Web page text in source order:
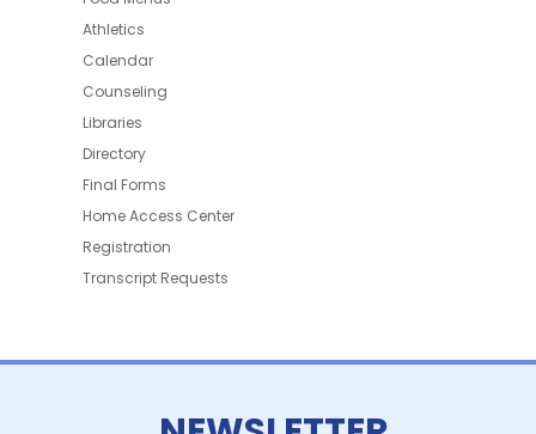
Athletics
Calendar
Counseling
Libraries
Directory
Final Forms
Home Access Center
Registration
Transcript Requests